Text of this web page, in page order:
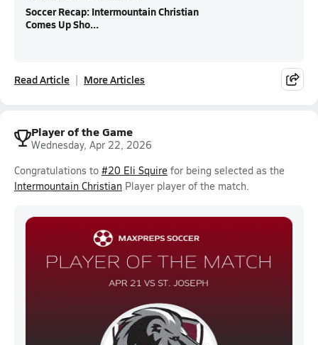
Soccer Recap: Intermountain Christian
Comes Up Sho...
Read Article More Articles
Player of the Game
Wednesday, Apr 22, 2026
Congratulations to #20 Eli Squire for being selected as the
Intermountain Christian Player player of the match.